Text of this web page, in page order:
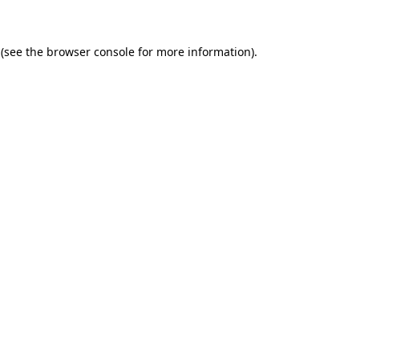
(see the browser console for more information).